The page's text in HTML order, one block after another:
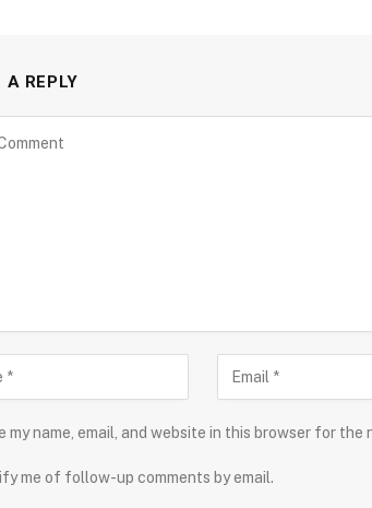
A REPLY
my name, email, and website in this browser for the
me of follow-up comments by email.